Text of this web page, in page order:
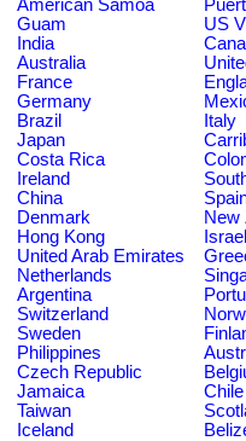
American Samoa
Guam
US
India
Australia
France
Germany
Brazil
Italy
Japan
Costa Rica
Ireland
China
Denmark
New
Hong Kong
Israel
United Arab Emirates
Netherlands
Argentina
Switzerland
Sweden
Philippines
Czech Republic
Jamaica
Chile
Taiwan
Iceland